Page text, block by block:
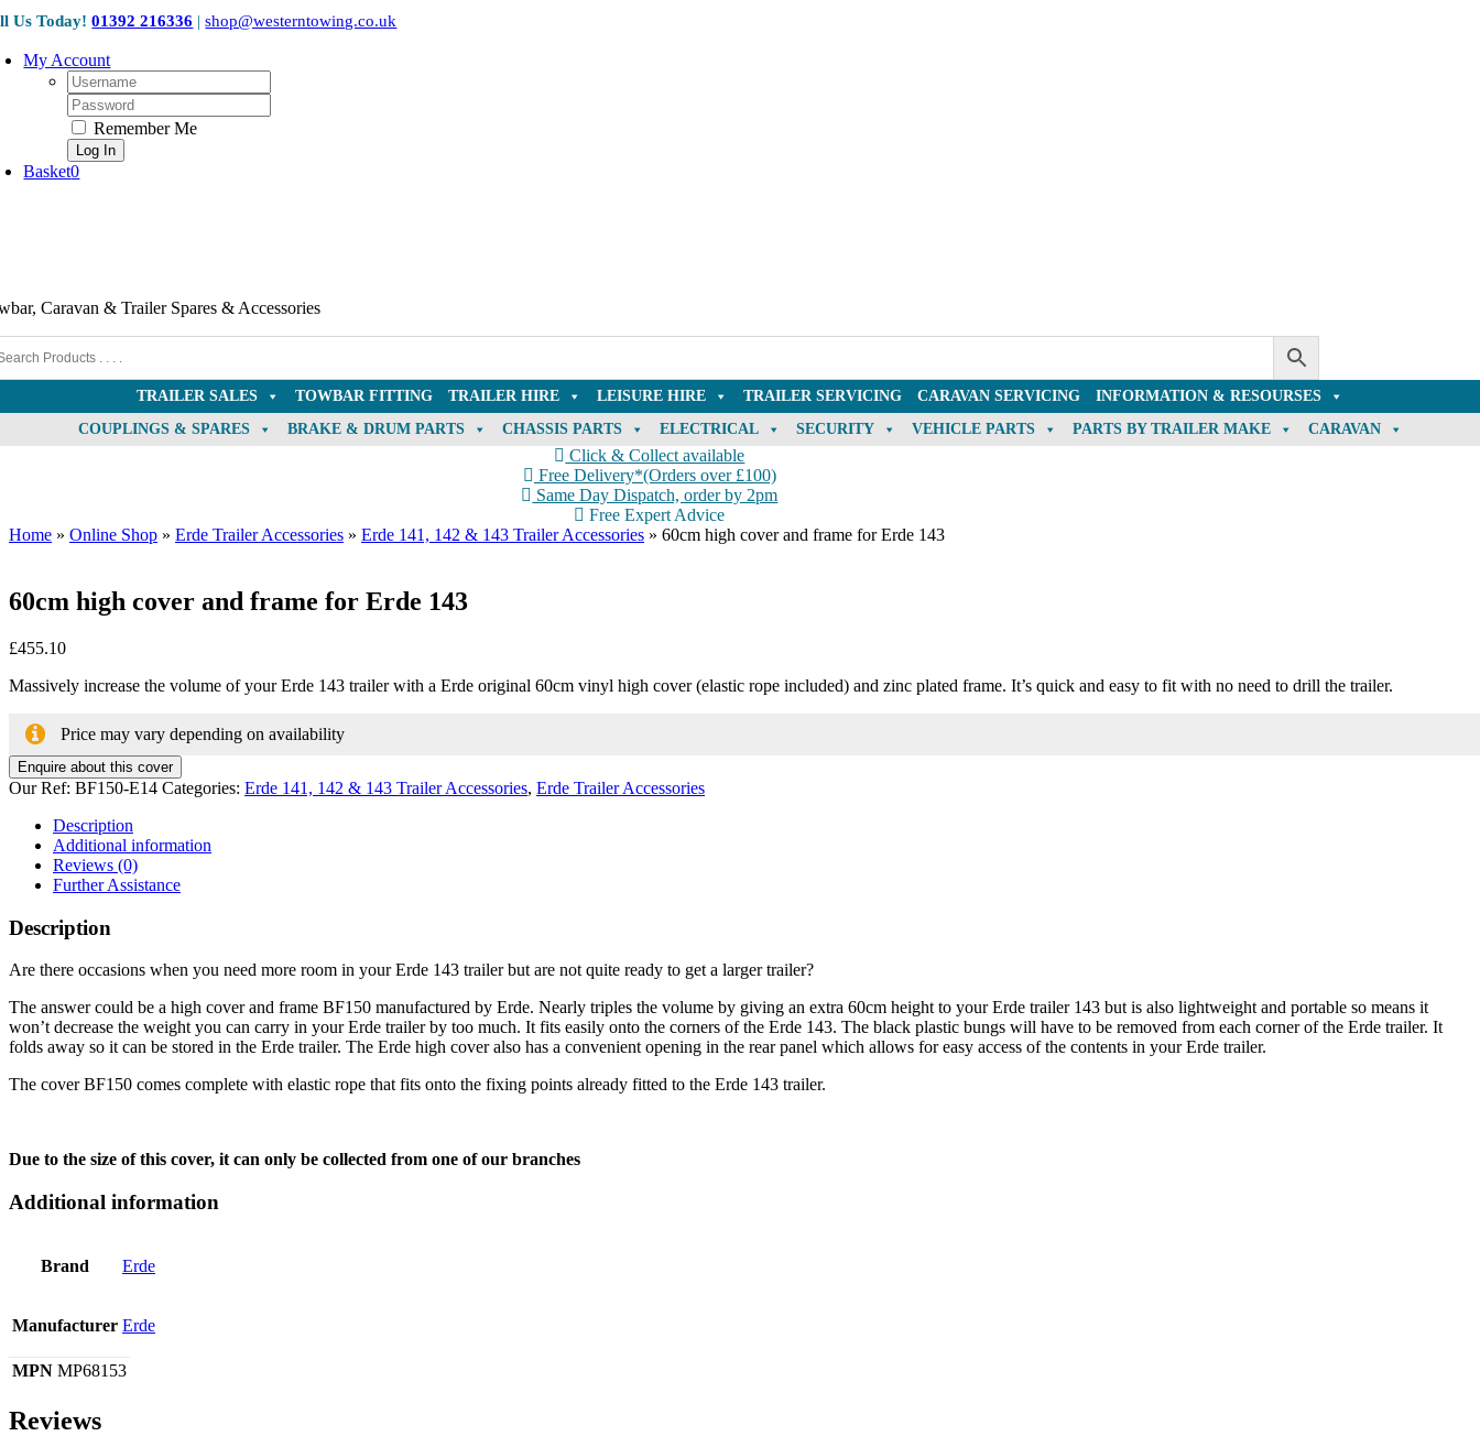
Skip
content
Us Today!01392 216336 |shop@westerntowing.co.uk
My Account
Username:
Password:
Remember Me
Basket0
Caravan & Trailer Spares & Accessories
TRAILER SALES TOWBAR FITTING TRAILER HIRE LEISURE HIRE TRAILER SERVICING CARAVAN SERVICING
INFORMATION & RESOURSES
COUPLINGS & SPARES
BRAKE & DRUM PARTS CHASSIS PARTS ELECTRICAL SECURITY VEHICLE PARTS PARTS BY TRAILER MAKE CARAVAN
Click & Collect available
Free Delivery*(Orders over £100)
Same Day Dispatch, order by 2pm
Free Expert Advice
Home » Online Shop » Erde Trailer Accessories » Erde 141, 142 & 143 Trailer Accessories » 60cm high cover and frame for Erde 143
Collection Only
60cm high cover and frame for Erde 143
£455.10
Massively increase the volume of your Erde 143 trailer with a Erde original 60cm vinyl high cover (elastic rope included) and zinc plated frame. It’s quick and easy to fit with no need to drill the trailer.
Price may vary depending on availability
Enquire about this cover
Our Ref: BF150-E14 Categories: Erde 141, 142 & 143 Trailer Accessories, Erde Trailer Accessories
Description
Additional information
Reviews (0)
Further Assistance
Description
Are there occasions when you need more room in your Erde 143 trailer but are not quite ready to get a larger trailer?
The answer could be a high cover and frame BF150 manufactured by Erde. Nearly triples the volume by giving an extra 60cm height to your Erde trailer 143 but is also lightweight and portable so means it
won’t decrease the weight you can carry in your Erde trailer by too much. It fits easily onto the corners of the Erde 143. The black plastic bungs will have to be removed from each corner of the Erde trailer. It
folds away so it can be stored in the Erde trailer. The Erde high cover also has a convenient opening in the rear panel which allows for easy access of the contents in your Erde trailer.
The cover BF150 comes complete with elastic rope that fits onto the fixing points already fitted to the Erde 143 trailer.
Due to the size of this cover, it can only be collected from one of our branches
Additional information
Brand Erde
Manufacturer Erde
MPN MP68153
Reviews